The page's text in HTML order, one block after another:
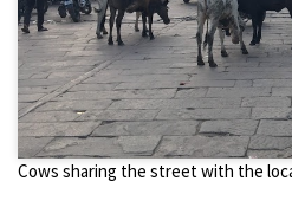
Cows sharing the street with the